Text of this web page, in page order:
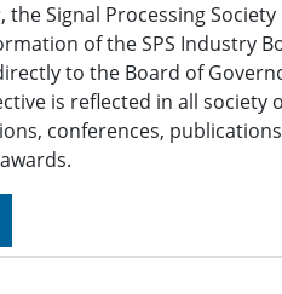
the Signal Processing
of the SPS Industry
to the Board of
is reflected in all society
conferences,